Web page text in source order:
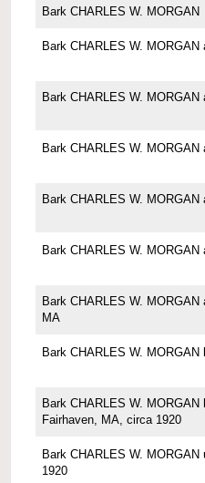
Bark CHARLES W. MORGAN
Bark CHARLES W.
Bark CHARLES W.
Bark CHARLES W.
Bark CHARLES W.
Bark CHARLES W.
Bark CHARLES W.
MA
Bark CHARLES W. MORGAN
Bark CHARLES W.
Fairhaven, MA, circa 1920
Bark CHARLES W.
1920